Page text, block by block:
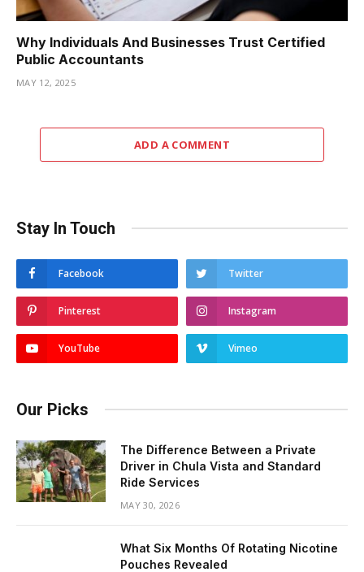
Why Individuals And Businesses Trust Certified
Public Accountants
MAY 12, 2025
ADD A COMMENT
Stay In Touch
Facebook Twitter
Pinterest Instagram
YouTube Vimeo
Our Picks
The Difference Between a Private
Driver in Chula Vista and Standard
Ride Services
MAY 30, 2026
What Six Months Of Rotating Nicotine
Pouches Revealed